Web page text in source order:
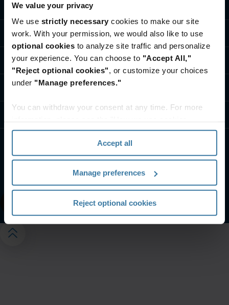
We value your privacy
We use strictly necessary cookies to make our site
work. With your permission, we would also like to use
optional cookies to analyze site traffic and personalize
your experience. You can choose to "Accept All,"
"Reject optional cookies", or customize your choices
under "Manage preferences."
You can withdraw your consent at any time. For more
section" of ourPrivacy Policy.
Accept all
Manage preferences
Reject optional cookies
What we do
Industry solutions
Who we are
Contact us
Website terms and conditionsPrivacy notice
Manage your privacy preferences
©2026 Iron Mountain, Inc.